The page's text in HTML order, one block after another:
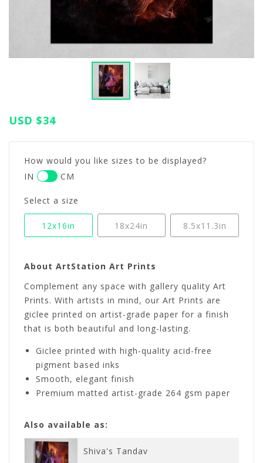
USD $34
How would you like sizes to be displayed?
IN
CM
Select a size
12x16in 18x24in 8.5x11.3in
About ArtStation Art Prints
Complement any space with gallery quality Art
Prints. With artists in mind, our Art Prints are
giclee printed on artist-grade paper for a finish
that is both beautiful and long-lasting.
Giclee printed with high-quality acid-free
pigment based inks
Smooth, elegant finish
Premium matted artist-grade 264 gsm paper
Also available as:
Shiva's Tandav